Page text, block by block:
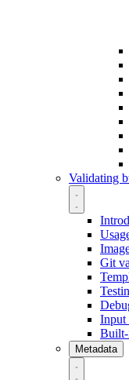
Validating
Git
Input
Metadata